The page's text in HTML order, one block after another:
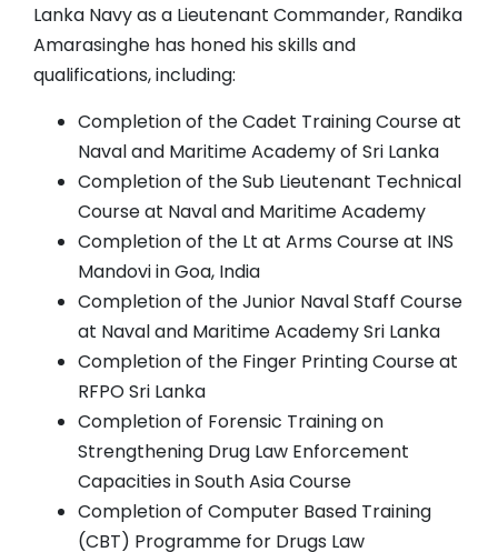
Lanka Navy as a Lieutenant Commander, Randika
Amarasinghe has honed his skills and
qualifications, including:
Completion of the Cadet Training Course at
Naval and Maritime Academy of Sri Lanka
Completion of the Sub Lieutenant Technical
Course at Naval and Maritime Academy
Completion of the Lt at Arms Course at INS
Mandovi in Goa, India
Completion of the Junior Naval Staff Course
at Naval and Maritime Academy Sri Lanka
Completion of the Finger Printing Course at
RFPO Sri Lanka
Completion of Forensic Training on
Strengthening Drug Law Enforcement
Capacities in South Asia Course
Completion of Computer Based Training
(CBT) Programme for Drugs Law